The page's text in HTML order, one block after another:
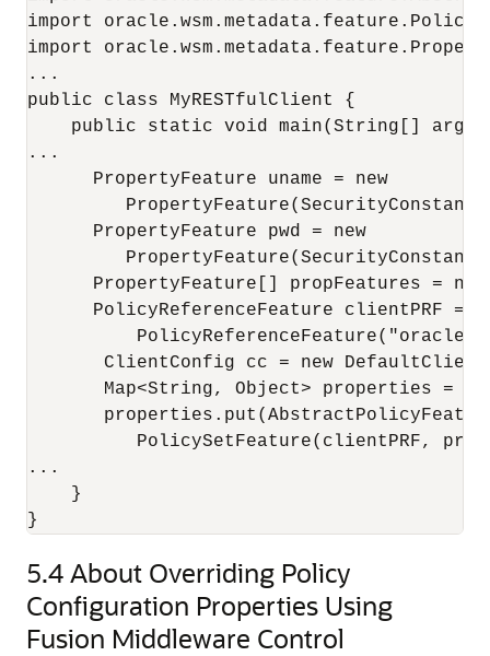
import
import
...
public class MyRESTfulClient {
public static void main(String[]
...
      PropertyFeature uname = new
      PropertyFeature pwd = new
PropertyFeature[] propFeatures =
PolicyReferenceFeature clientPRF =
PolicyReferenceFeature("oracle/
ClientConfig cc = new
Map<String, Object> properties =
PolicySetFeature(clientPRF,
...
    }
5.4About Overriding Policy
Configuration Properties Using
Fusion Middleware Control